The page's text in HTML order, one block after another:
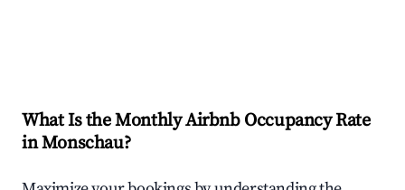
What Is the Monthly Airbnb Occupancy Rate
inMonschau?